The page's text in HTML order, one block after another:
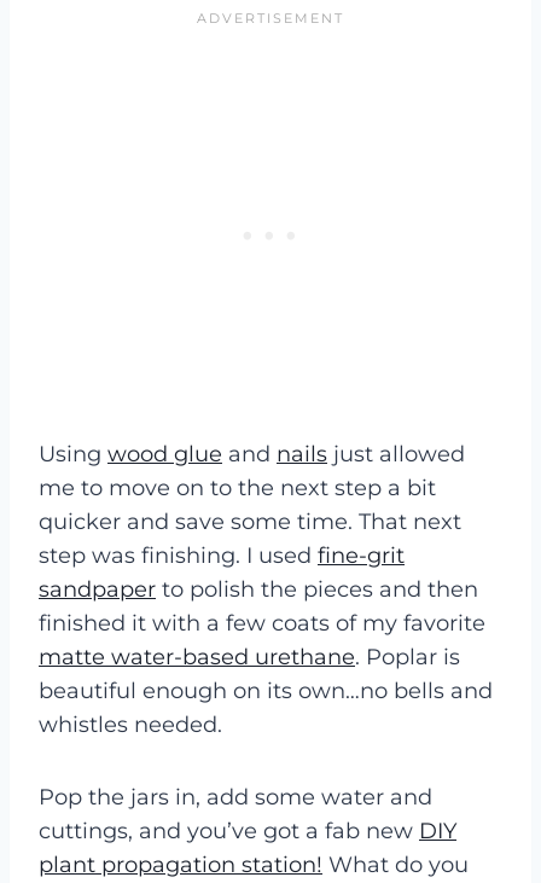
Using wood glue and nails just allowed
me to move on to the next step a bit
quicker and save some time. That next
step was finishing. I used fine-grit
sandpaper to polish the pieces and then
finished it with a few coats of my favorite
matte water-based urethane. Poplar is
beautiful enough on its own…no bells and
whistles needed.
Pop the jars in, add some water and
cuttings, and you’ve got a fab new DIY
plant propagation station! What do you